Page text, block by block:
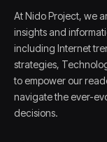
At Nido Project, we
insights and
including Internet
strategies,
to empower our
navigate the ever-
decisions.